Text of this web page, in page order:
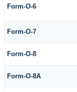
Form-O-6
Form-O-7
Form-O-8
Form-O-8A